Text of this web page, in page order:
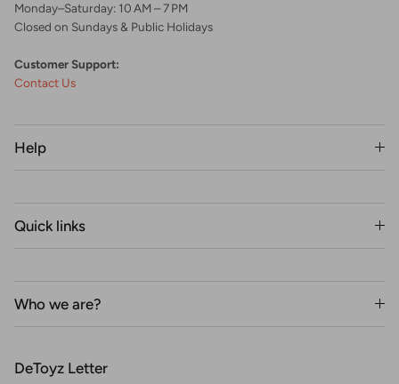
Monday–Saturday: 10 AM – 7 PM
Closed on Sundays & Public Holidays
Customer Support:
Contact Us
Help
Quick links
Who we are?
DeToyz Letter